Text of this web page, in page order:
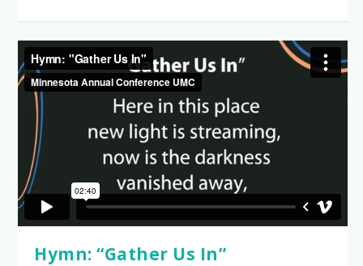
Hymn: “Gather Us In”